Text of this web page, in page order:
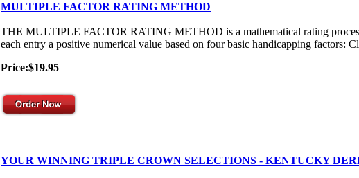
MULTIPLE FACTOR RATING METHOD
THE MULTIPLE FACTOR RATING METHOD is a mathematical rating
each entry a positive numerical value based on four basic handicapping factors:
Price:$19.95
YOUR WINNING TRIPLE CROWN SELECTIONS - KENTUCKY